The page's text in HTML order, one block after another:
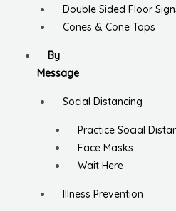
Double Sided Floor
Cones & Cone Tops
By
Message
Social Distancing
Practice Social
Face Masks
Wait Here
Illness Prevention